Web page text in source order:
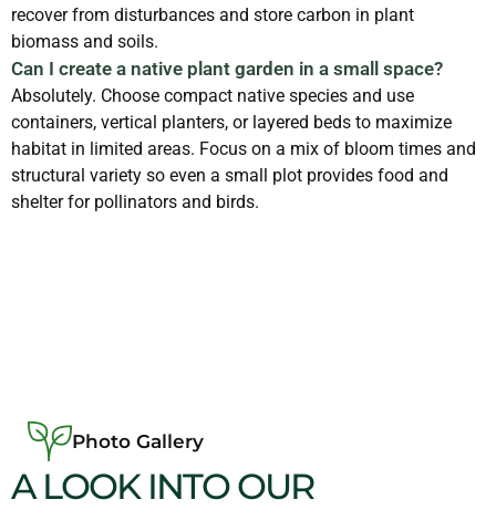
recover from disturbances and store carbon in plant
biomass and soils.
Can I create a native plant garden in a small space?
Absolutely. Choose compact native species and use
containers, vertical planters, or layered beds to maximize
habitat in limited areas. Focus on a mix of bloom times and
structural variety so even a small plot provides food and
shelter for pollinators and birds.
Photo Gallery
A LOOK INTO OUR